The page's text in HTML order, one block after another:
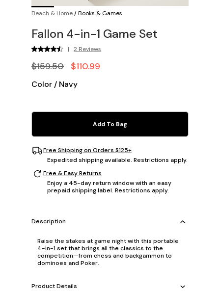
Beach & Home/Books & Games
Fallon 4-in-1 Game Set
| 2 Reviews
$159.50 $110.99
Color / Navy
Add To Bag
Free Shipping on Orders $125+
Expedited shipping available. Restrictions apply.
Free & Easy Returns
Enjoy a 45-day return window with an easy
prepaid shipping label. Restrictions apply.
Description
Raise the stakes at game night with this portable
4-in-1 set that brings all the classics to the
competition—from chess and backgammon to
dominoes and Poker.
Product Details